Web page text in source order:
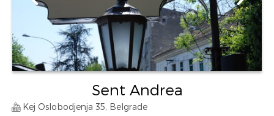
Sent Andrea
Kej Oslobodjenja 35, Belgrade